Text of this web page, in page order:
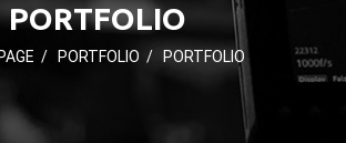
PORTFOLIO
/ PORTFOLIO / PORTFOLIO